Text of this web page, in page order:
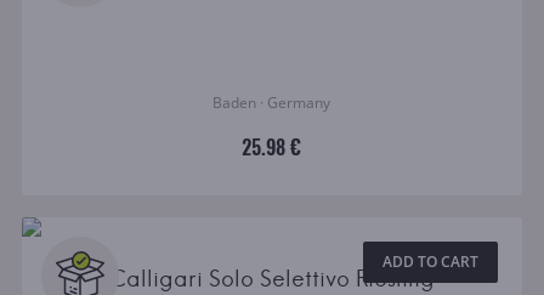
Baden · Germany
25.98 €
ADD TO CART
Calligari Solo Selettivo Riesling